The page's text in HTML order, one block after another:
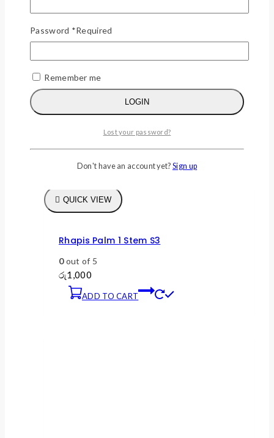
COMPARE
QUICK VIEW
Rhapis Palm 1 Stem S3
0out of 5
රු1,000
ADD TO CART
Password *Required
Remember me
LOGIN
Lost your password?
Don't have an account yet? Sign up